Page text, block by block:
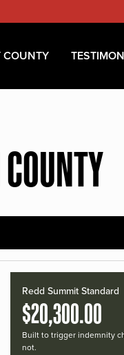
COUNTY
Redd Summit Standard
$20,300.00
Built to trigger indemnity
not.